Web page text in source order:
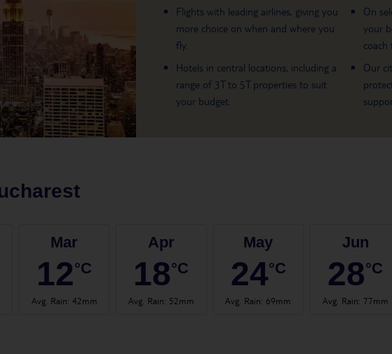
Flights with leading airlines, giving you
more choice on when and where you
fly.
Hotels in central locations, including a
range of 3T to 5T properties to suit
your budget.
On
your
coach
Our
Mar
12°C
Avg. Rain: 42mm
Apr
18°C
Avg. Rain: 52mm
May
24°C
Avg. Rain: 69mm
Jun
28°C
Avg. Rain: 77mm